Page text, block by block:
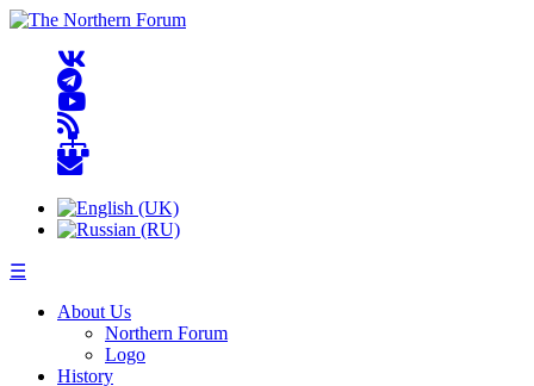
☰
About Us
Northern Forum
Logo
History